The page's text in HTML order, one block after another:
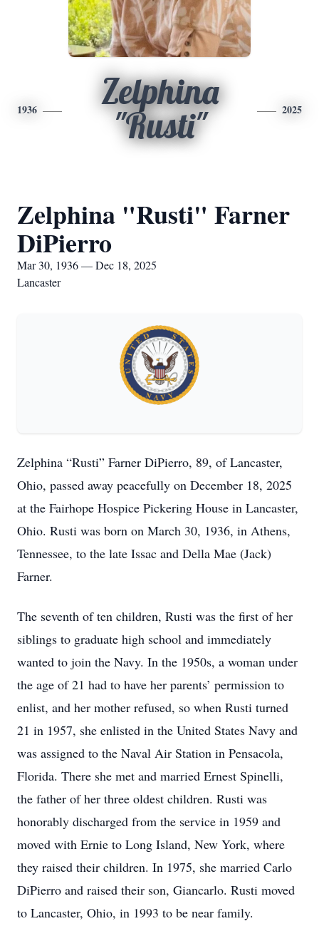
1936
Zelphina
"Rusti"
2025
Zelphina "Rusti" Farner
DiPierro
Mar 30, 1936 — Dec 18, 2025
Lancaster
Zelphina “Rusti” Farner DiPierro, 89, of Lancaster,
Ohio, passed away peacefully on December 18, 2025
at the Fairhope Hospice Pickering House in Lancaster,
Ohio. Rusti was born on March 30, 1936, in Athens,
Tennessee, to the late Issac and Della Mae (Jack)
Farner.
The seventh of ten children, Rusti was the first of her
siblings to graduate high school and immediately
wanted to join the Navy. In the 1950s, a woman under
the age of 21 had to have her parents’ permission to
enlist, and her mother refused, so when Rusti turned
21 in 1957, she enlisted in the United States Navy and
was assigned to the Naval Air Station in Pensacola,
Florida. There she met and married Ernest Spinelli,
the father of her three oldest children. Rusti was
honorably discharged from the service in 1959 and
moved with Ernie to Long Island, New York, where
they raised their children. In 1975, she married Carlo
DiPierro and raised their son, Giancarlo. Rusti moved
to Lancaster, Ohio, in 1993 to be near family.